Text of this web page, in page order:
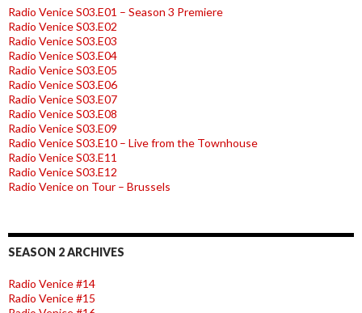
Radio Venice S03.E01 – Season 3 Premiere
Radio Venice S03.E02
Radio Venice S03.E03
Radio Venice S03.E04
Radio Venice S03.E05
Radio Venice S03.E06
Radio Venice S03.E07
Radio Venice S03.E08
Radio Venice S03.E09
Radio Venice S03.E10 – Live from the Townhouse
Radio Venice S03.E11
Radio Venice S03.E12
Radio Venice on Tour – Brussels
SEASON 2 ARCHIVES
Radio Venice #14
Radio Venice #15